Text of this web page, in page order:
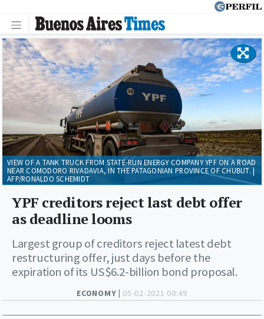
ECONOMY | 05-02-2021 00:49
YPF creditors reject last debt offer
as deadline looms
Largest group of creditors reject latest debt
restructuring offer, just days before the
expiration of its US$6.2-billion bond proposal.
VIEW OF A TANK TRUCK FROM STATE-RUN ENERGY COMPANY YPF ON A ROAD
NEAR COMODORO RIVADAVIA, IN THE PATAGONIAN PROVINCE OF CHUBUT. |
AFP/RONALDO SCHEMIDT